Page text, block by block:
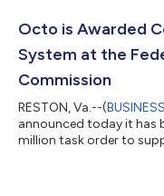
Octo is Awarded
System at the
Commission
RESTON, Va.--(
announced today it has
million task order to